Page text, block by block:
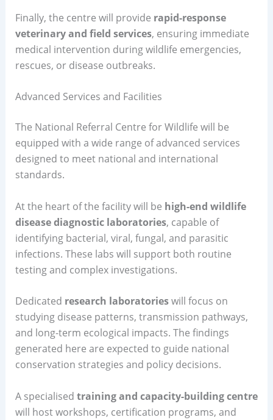
Finally, the centre will provide rapid-response
veterinary and field services, ensuring immediate
medical intervention during wildlife emergencies,
rescues, or disease outbreaks.
Advanced Services and Facilities
The National Referral Centre for Wildlife will be
equipped with a wide range of advanced services
designed to meet national and international
standards.
At the heart of the facility will be high-end wildlife
disease diagnostic laboratories, capable of
identifying bacterial, viral, fungal, and parasitic
infections. These labs will support both routine
testing and complex investigations.
Dedicated research laboratorieswill focus on
studying disease patterns, transmission pathways,
and long-term ecological impacts. The findings
generated here are expected to guide national
conservation strategies and policy decisions.
A specialised training and capacity-building centre
will host workshops, certification programs, and